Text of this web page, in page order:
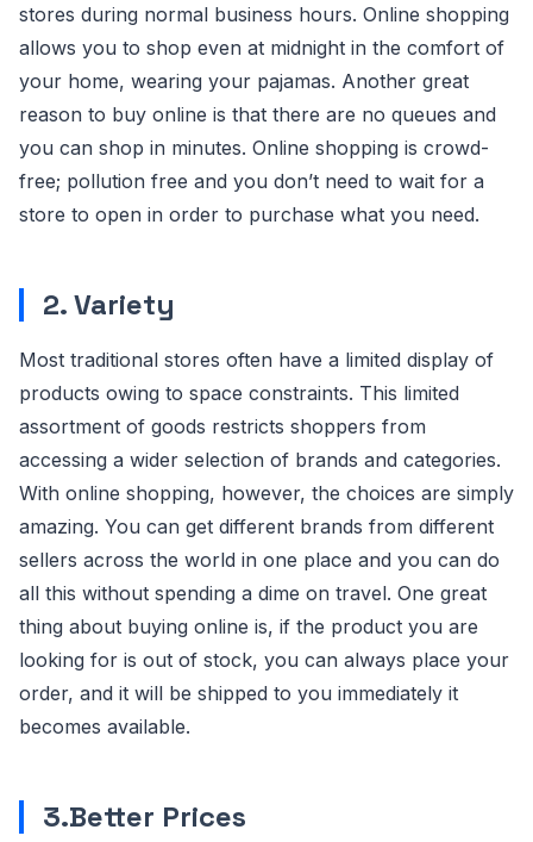
stores during normal business hours. Online shopping
allows you to shop even at midnight in the comfort of
your home, wearing your pajamas. Another great
reason to buy online is that there are no queues and
you can shop in minutes. Online shopping is crowd-
free; pollution free and you don’t need to wait for a
store to open in order to purchase what you need.
2. Variety
Most traditional stores often have a limited display of
products owing to space constraints. This limited
assortment of goods restricts shoppers from
accessing a wider selection of brands and categories.
With online shopping, however, the choices are simply
amazing. You can get different brands from different
sellers across the world in one place and you can do
all this without spending a dime on travel. One great
thing about buying online is, if the product you are
looking for is out of stock, you can always place your
order, and it will be shipped to you immediately it
becomes available.
3.Better Prices